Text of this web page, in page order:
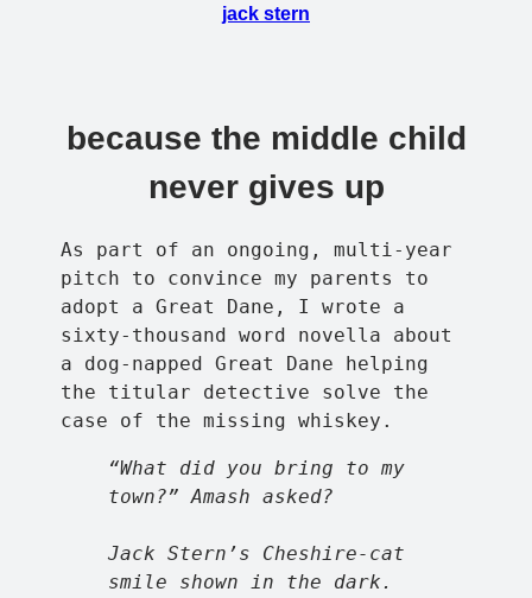
jack stern
because the middle child
never gives up
As part of an ongoing, multi-year
pitch to convince my parents to
adopt a Great Dane, I wrote a
sixty-thousand word novella about
a dog-napped Great Dane helping
the titular detective solve the
case of the missing whiskey.
“What did you bring to my
town?” Amash asked?
Jack Stern’s Cheshire-cat
smile shown in the dark.